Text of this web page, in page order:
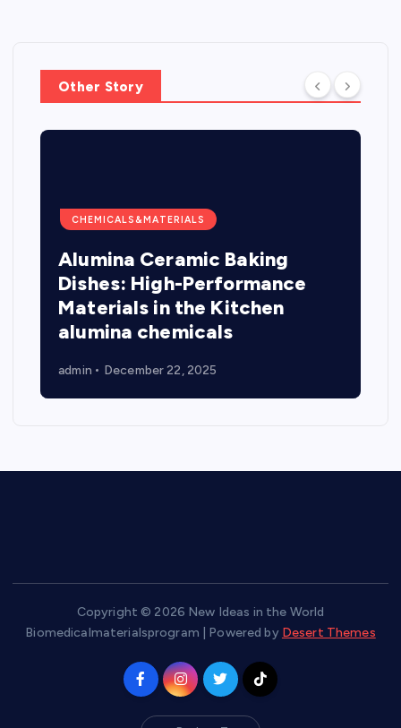
Other Story
CHEMICALS&MATERIALS
Alumina Ceramic Baking
Dishes: High-Performance
Materials in the Kitchen
alumina chemicals
admin December 22, 2025
Copyright © 2026 New Ideas in the World
Biomedicalmaterialsprogram | Powered by Desert Themes